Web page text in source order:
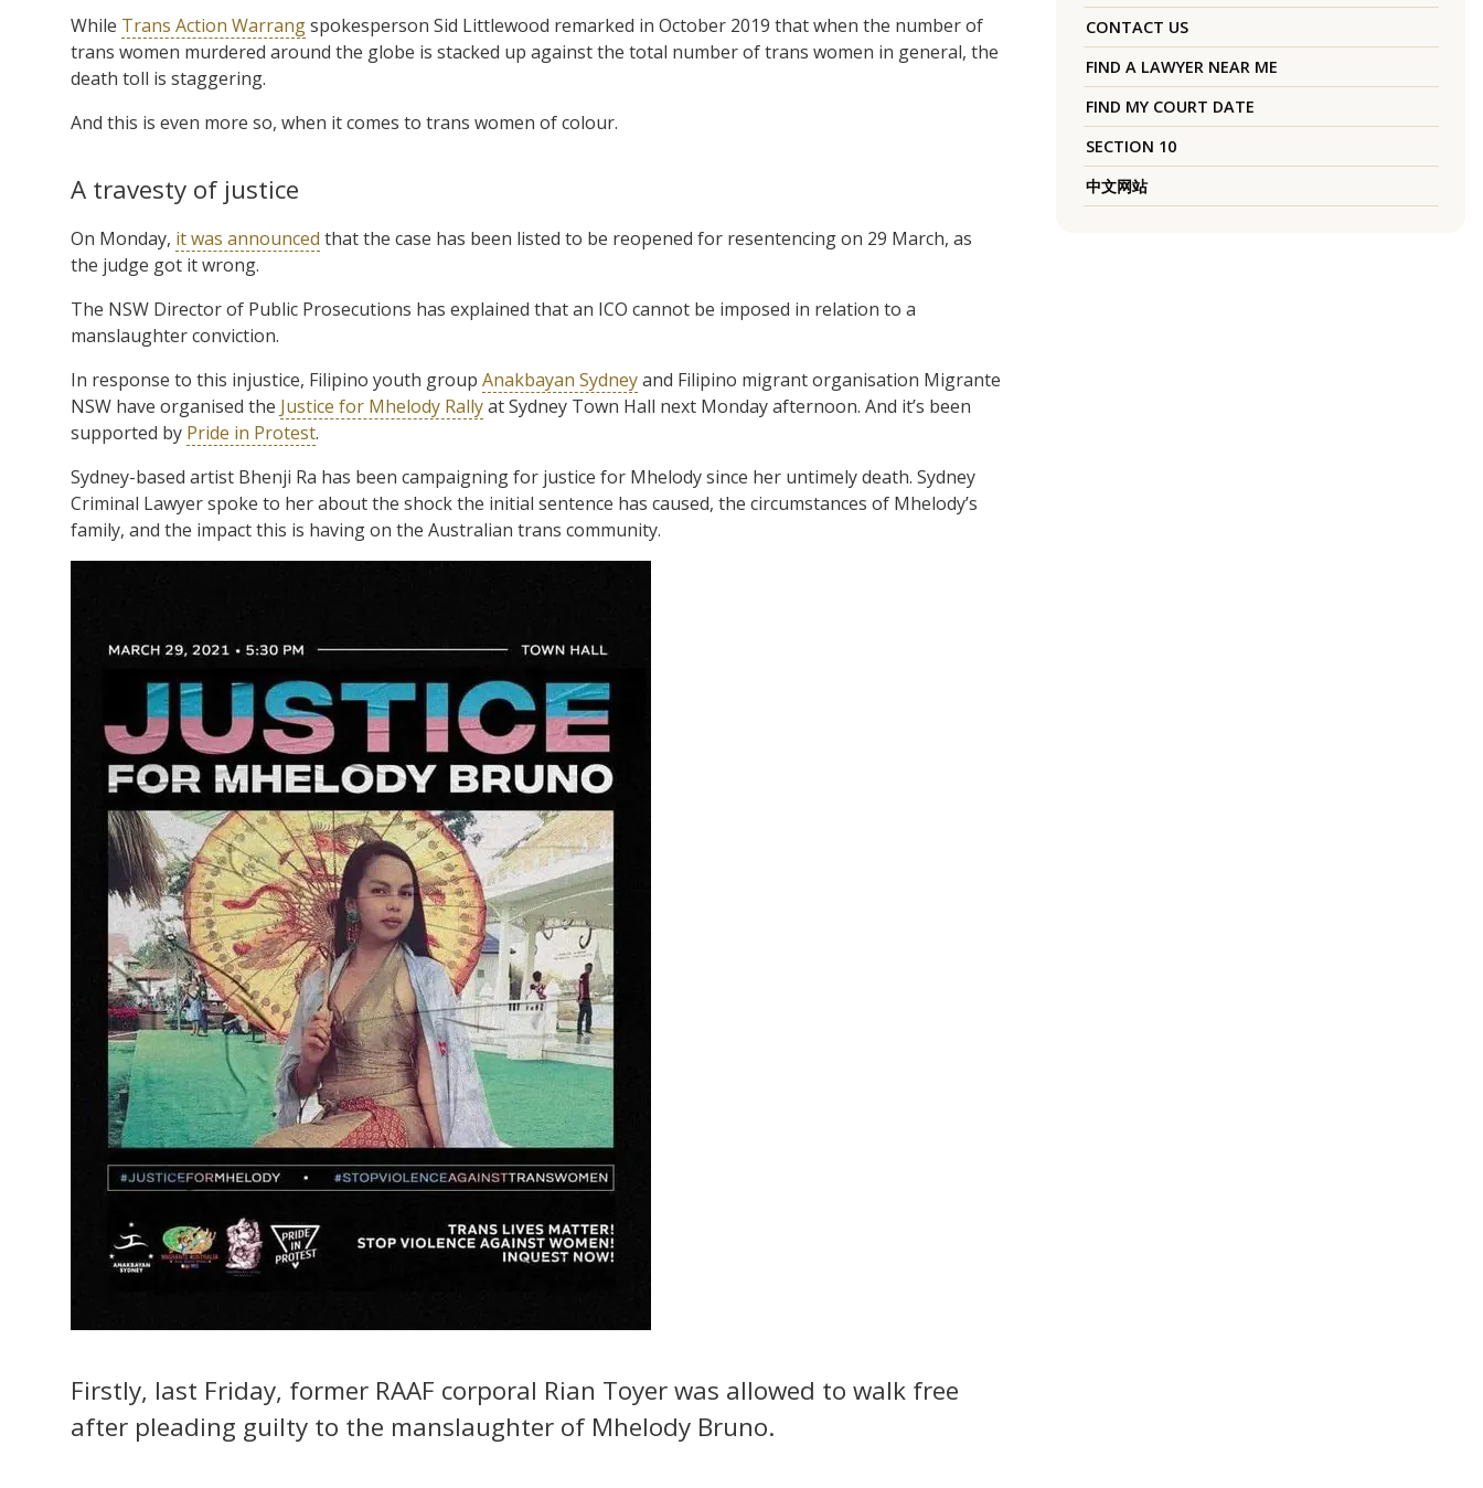
While Trans Action Warrangspokesperson Sid Littlewood remarked in October 2019 that when the number of
trans women murdered around the globe is stacked up against the total number of trans women in general, the
death toll is staggering.
And this is even more so, when it comes to trans women of colour.
A travesty of justice
On Monday, it was announced that the case has been listed to be reopened for resentencing on 29 March, as
the judge got it wrong.
The NSW Director of Public Prosecutions has explained that an ICO cannot be imposed in relation to a
manslaughter conviction.
In response to this injustice, Filipino youth group Anakbayan Sydneyand Filipino migrant organisation Migrante
NSW have organised the Justice for Mhelody Rallyat Sydney Town Hall next Monday afternoon. And it’s been
supported by Pride in Protest.
Sydney-based artist Bhenji Ra has been campaigning for justice for Mhelody since her untimely death. Sydney
Criminal Lawyer spoke to her about the shock the initial sentence has caused, the circumstances of Mhelody’s
family, and the impact this is having on the Australian trans community.
Firstly, last Friday, former RAAF corporal Rian Toyer was allowed to walk free
after pleading guilty to the manslaughter of Mhelody Bruno.
CONTACT US
FIND A LAWYER NEAR ME
FIND MY COURT DATE
SECTION 10
中文网站